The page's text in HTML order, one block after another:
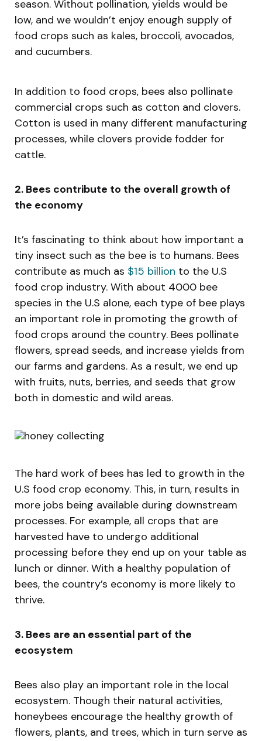
season. Without pollination, yields would be
low, and we wouldn’t enjoy enough supply of
food crops such as kales, broccoli, avocados,
and cucumbers.
In addition to food crops, bees also pollinate
commercial crops such as cotton and clovers.
Cotton is used in many different manufacturing
processes, while clovers provide fodder for
cattle.
2. Bees contribute to the overall growth of
the economy
It’s fascinating to think about how important a
tiny insect such as the bee is to humans. Bees
contribute as much as $15 billion to the U.S
food crop industry. With about 4000 bee
species in the U.S alone, each type of bee plays
an important role in promoting the growth of
food crops around the country. Bees pollinate
flowers, spread seeds, and increase yields from
our farms and gardens. As a result, we end up
with fruits, nuts, berries, and seeds that grow
both in domestic and wild areas.
The hard work of bees has led to growth in the
U.S food crop economy. This, in turn, results in
more jobs being available during downstream
processes. For example, all crops that are
harvested have to undergo additional
processing before they end up on your table as
lunch or dinner. With a healthy population of
bees, the country’s economy is more likely to
thrive.
3. Bees are an essential part of the
ecosystem
Bees also play an important role in the local
ecosystem. Though their natural activities,
honeybees encourage the healthy growth of
flowers, plants, and trees, which in turn serve as